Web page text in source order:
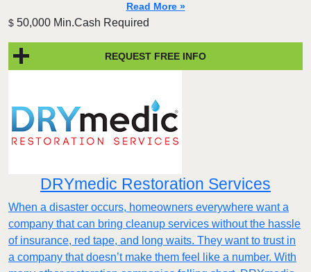
Read More »
$ 50,000 Min.Cash Required
REQUEST FREE INFO
DRYmedic Restoration Services
When a disaster occurs, homeowners everywhere want a
company that can bring cleanup services without the hassle
of insurance, red tape, and long waits. They want to trust in
a company that doesn’t make them feel like a number. With